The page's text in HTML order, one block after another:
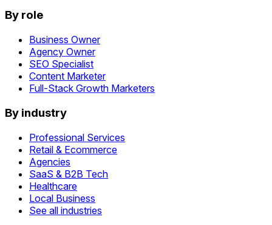
By role
Business Owner
Agency Owner
SEO Specialist
Content Marketer
Full-Stack Growth Marketers
By industry
Professional Services
Retail & Ecommerce
Agencies
SaaS & B2B Tech
Healthcare
Local Business
See all industries